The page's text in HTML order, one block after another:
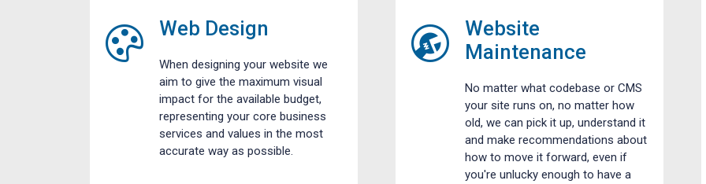
Web Design
When designing your website we
aim to give the maximum visual
impact for the available budget,
representing your core business
services and values in the most
accurate way as possible.
Website
Maintenance
No matter what codebase or CMS
your site runs on, no matter how
old, we can pick it up, understand it
and make recommendations about
how to move it forward, even if
you're unlucky enough to have a